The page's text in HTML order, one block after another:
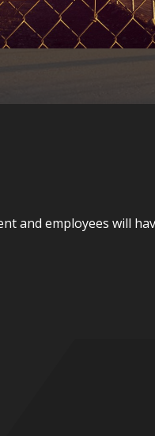
and employees will